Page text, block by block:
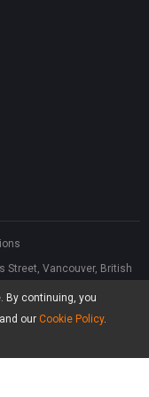
By continuing, you
our Cookie Policy.
Street, Vancouver, British
City, 5 Canton Road,
All Rights Reserved.